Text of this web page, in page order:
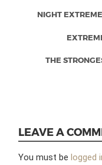
NIGHT
THE
LEAVE A
You must belogged